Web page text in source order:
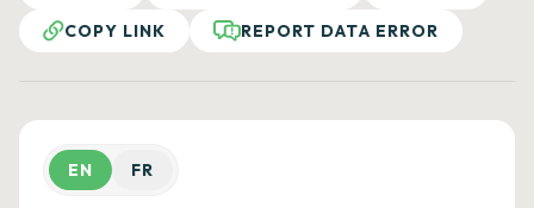
COPY LINK
REPORT DATA ERROR
EN FR